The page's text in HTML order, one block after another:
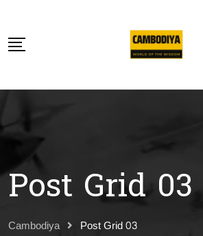
Post Grid 03
Cambodiya Post Grid 03